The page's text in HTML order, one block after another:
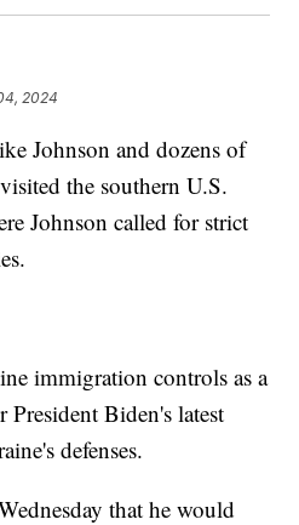
2024
Johnson and dozens of
the southern U.S.
Johnson called for strict
immigration controls as a
Biden's latest
defenses.
that he would